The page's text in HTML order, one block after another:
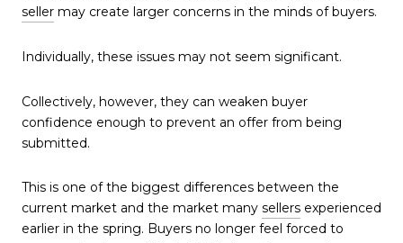
seller may create larger concerns in the minds of buyers.
Individually, these issues may not seem significant.
Collectively, however, they can weaken buyer
confidence enough to prevent an offer from being
submitted.
This is one of the biggest differences between the
current market and the market many sellers experienced
earlier in the spring. Buyers no longer feel forced to